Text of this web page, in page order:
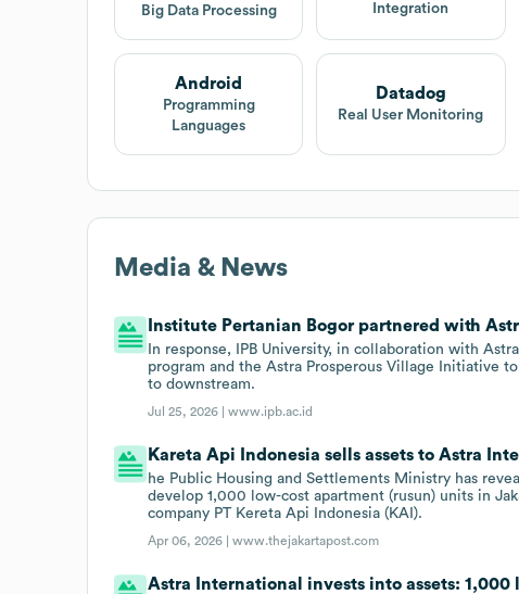
Big Data Processing
Integration
Android
Programming
Languages
Datadog
Real User Monitoring
Media & News
Institute Pertanian Bogor partnered with
In response, IPB University, in collaboration with
program and the Astra Prosperous Village Initiative
to downstream.
Jul 25, 2026 |www.ipb.ac.id
Kareta Api Indonesia sells assets to Astra
he Public Housing and Settlements Ministry has
develop 1,000 low-cost apartment (rusun) units in
company PT Kereta Api Indonesia (KAI).
Apr 06, 2026 |www.thejakartapost.com
Astra International invests into assets: